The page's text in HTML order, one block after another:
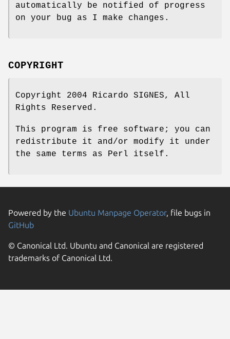
automatically be notified of progress
on your bug as I make changes.
COPYRIGHT
Copyright 2004 Ricardo SIGNES, All
Rights Reserved.
This program is free software; you can
redistribute it and/or modify it under
the same terms as Perl itself.
Powered by the Ubuntu Manpage Operator, file bugs in
GitHub
© Canonical Ltd. Ubuntu and Canonical are registered
trademarks of Canonical Ltd.